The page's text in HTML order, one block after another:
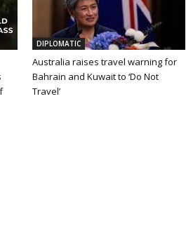
DIPLOMATIC
Australia raises travel warning for
Bahrain and Kuwait to ‘Do Not
Travel’